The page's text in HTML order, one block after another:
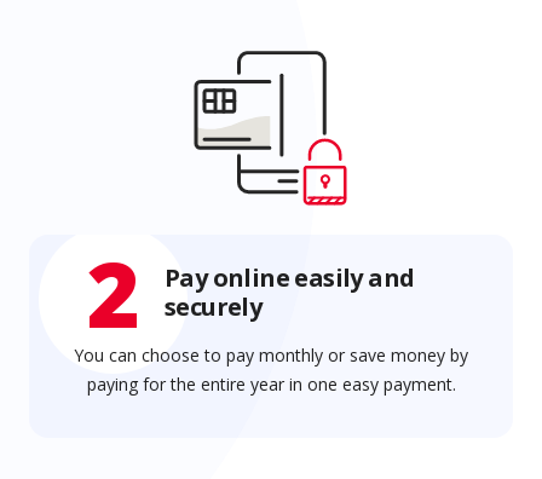
2
Pay online easily and
securely
You can choose to pay monthly or save money by
paying for the entire year in one easy payment.